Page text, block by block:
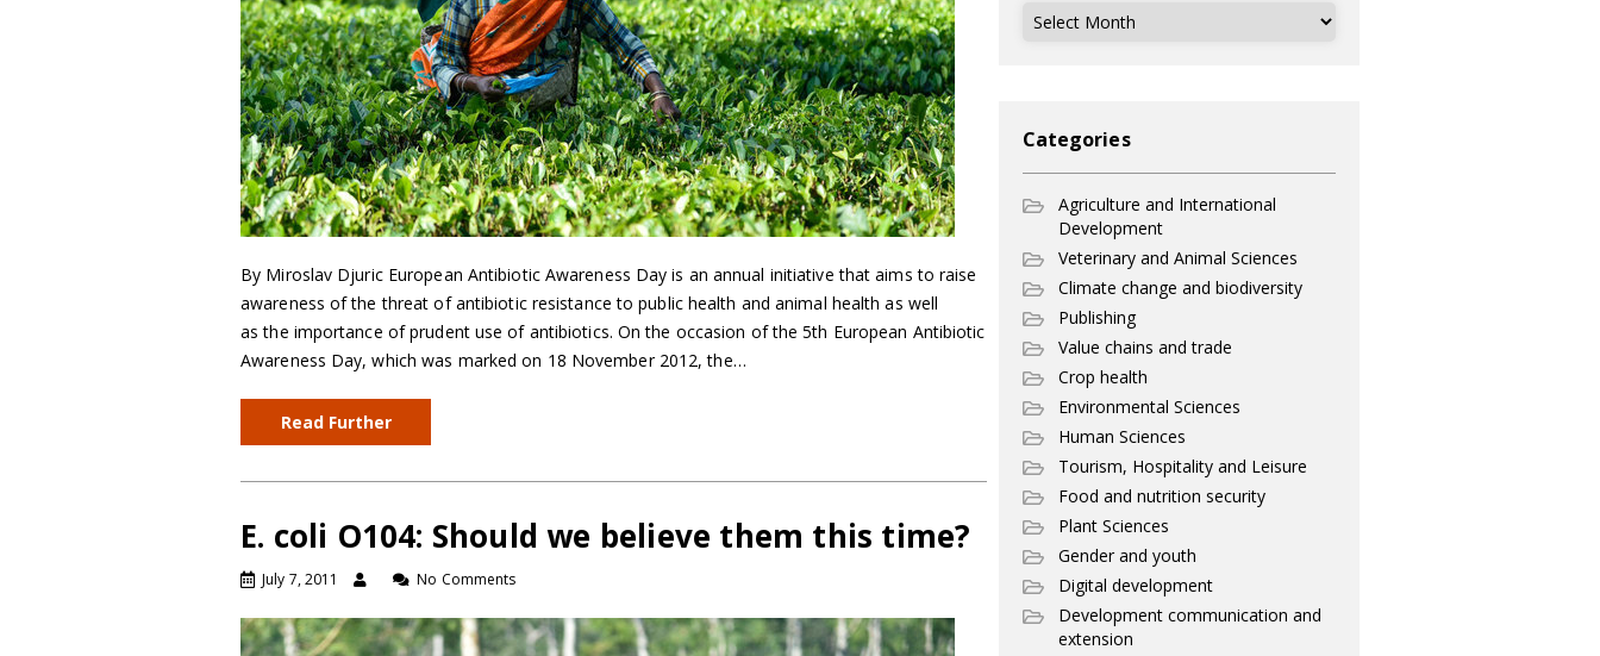
By Miroslav Djuric European Antibiotic Awareness Day is an annual initiative that aims to raise
awareness of the threat of antibiotic resistance to public health and animal health as well
as the importance of prudent use of antibiotics. On the occasion of the 5th European Antibiotic
Awareness Day, which was marked on 18 November 2012, the…
Read Further
E. coli O104: Should we believe them this time?
July 7, 2011 No Comments
Archives
Categories
Agriculture and International
Development
Veterinary and Animal Sciences
Climate change and biodiversity
Publishing
Value chains and trade
Crop health
Environmental Sciences
Human Sciences
Tourism, Hospitality and Leisure
Food and nutrition security
Plant Sciences
Gender and youth
Digital development
Development communication and
extension